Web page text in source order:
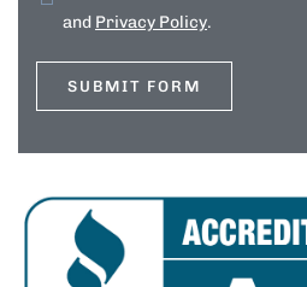
and Privacy Policy.